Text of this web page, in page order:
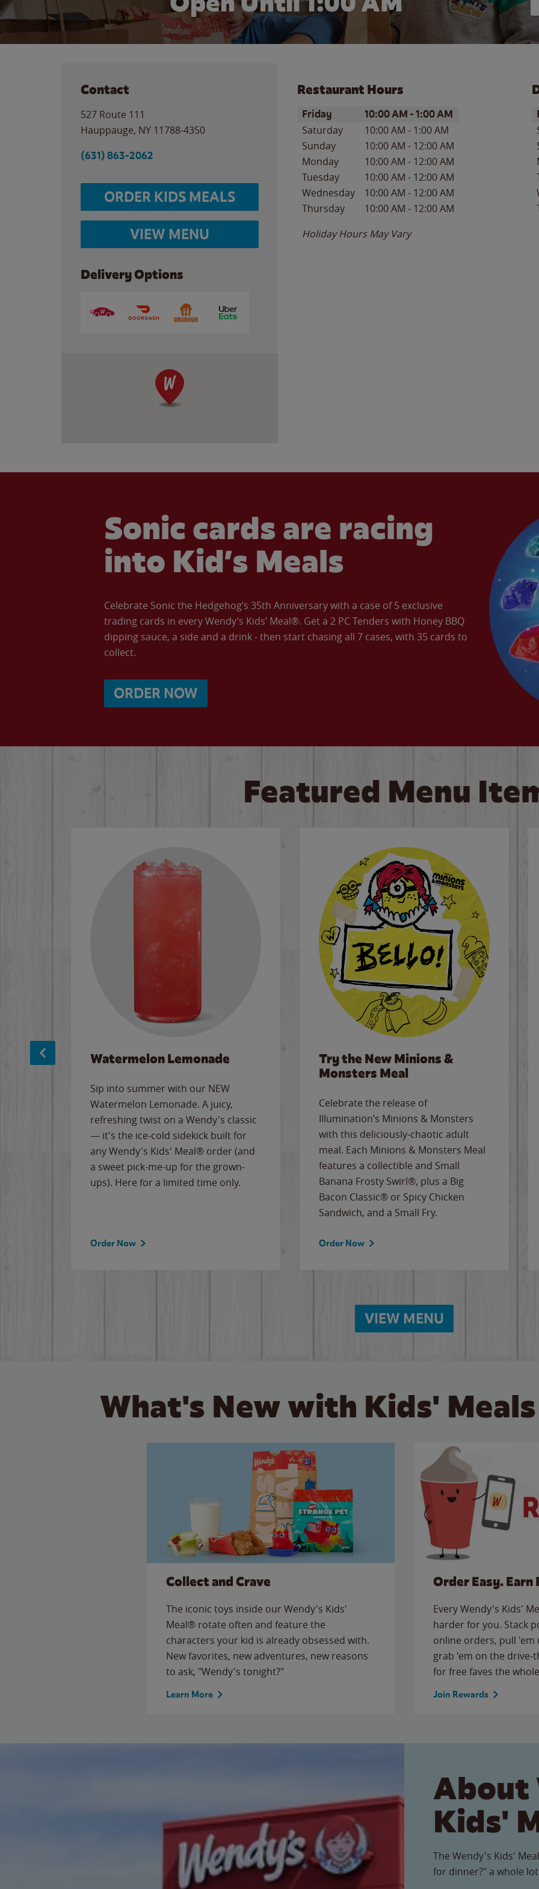
Contact
527 Route 111
Hauppauge, NY 11788-4350
(631) 863-2062
ORDER KIDS MEALS
VIEW MENU
Delivery Options
Restaurant Hours
Day of the WeekHours
Friday 10:00 AM -1:00 AM
Saturday 10:00 AM - 1:00 AM
Sunday
10:00 AM - 12:00 AM
Monday
10:00 AM - 12:00 AM
Tuesday
10:00 AM - 12:00 AM
Wednesday
10:00 AM - 12:00 AM
Thursday
10:00 AM - 12:00 AM
Holiday Hours May Vary
Sonic cards are racing
into Kid’s Meals
Celebrate Sonic the Hedgehog’s 35th Anniversary with a case of 5 exclusive
trading cards in every Wendy’s Kids’ Meal®. Get a 2 PC Tenders with Honey BBQ
dipping sauce, a side and a drink - then start chasing all 7 cases, with 35 cards to
collect.
ORDER NOW
Featured Menu
Watermelon Lemonade
Sip into summer with our NEW
Watermelon Lemonade. A juicy,
refreshing twist on a Wendy's classic
— it's the ice-cold sidekick built for
any Wendy's Kids' Meal® order (and
a sweet pick-me-up for the grown-
ups). Here for a limited time only.
Order Now
Try the New Minions &
Monsters Meal
Celebrate the release of
Illumination’s Minions & Monsters
with this deliciously-chaotic adult
meal. Each Minions & Monsters Meal
features a collectible and Small
Banana Frosty Swirl®, plus a Big
Bacon Classic® or Spicy Chicken
Sandwich, and a Small Fry.
Order Now
VIEW MENU
What's New with Kids'
Collect and Crave
The iconic toys inside our Wendy's Kids'
Meal® rotate often and feature the
characters your kid is already obsessed with.
New favorites, new adventures, new reasons
to ask, "Wendy's tonight?"
Learn More
Order Easy. Earn
Every Wendy's Kids'
harder for you. Stack
online orders, pull
grab 'em on the
for free faves the
Join Rewards
About
Kids'
The Wendy's Kids'
for dinner?" a whole